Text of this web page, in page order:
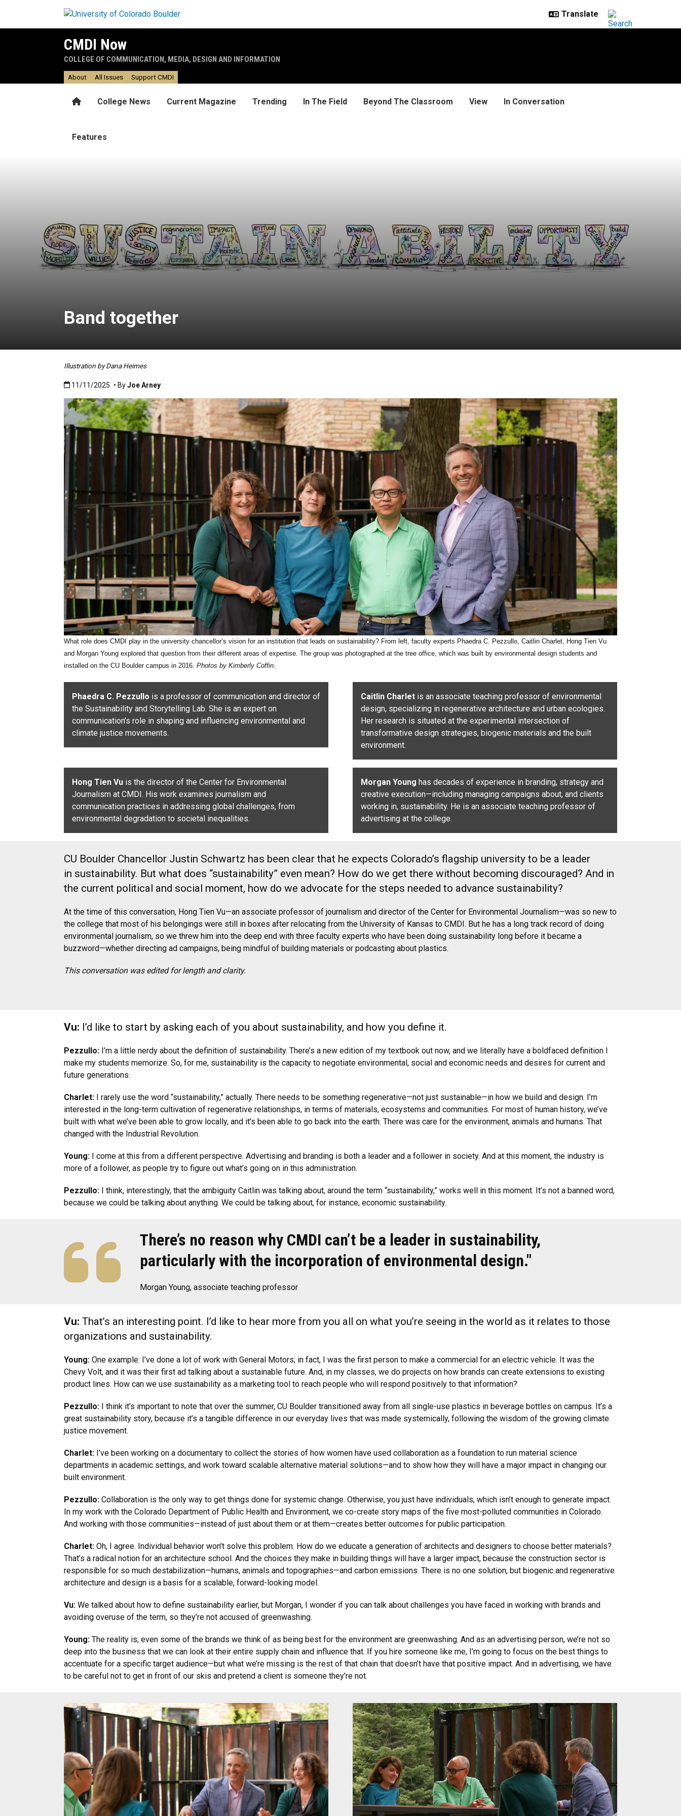
CMDI Now
COLLEGE OF COMMUNICATION, MEDIA, DESIGN AND INFORMATION
HomeCollege News Current Magazine Trending In The Field Beyond The Classroom View In Conversation
Features
About All Issues Support CMDI
Band together
Illustration by Dana Heimes
Published:11/11/2025
11/11/2025 • ByJoe Arney
What role does CMDI play in the university chancellor’s vision for an institution that leads on sustainability? From left, faculty experts Phaedra C. Pezzullo, Caitlin Charlet, Hong Tien Vu
and Morgan Young explored that question from their different areas of expertise. The group was photographed at the tree office, which was built by environmental design students and
installed on the CU Boulder campus in 2016. Photos by Kimberly Coffin.
Phaedra C. Pezzullo is a professor of communication and director of
the Sustainability and Storytelling Lab. She is an expert on
communication’s role in shaping and influencing environmental and
climate justice movements.
Caitlin Charlet is an associate teaching professor of environmental
design, specializing in regenerative architecture and urban ecologies.
Her research is situated at the experimental intersection of
transformative design strategies, biogenic materials and the built
environment.
Hong Tien Vu is the director of the Center for Environmental
Journalism at CMDI. His work examines journalism and
communication practices in addressing global challenges, from
environmental degradation to societal inequalities.
Morgan Young has decades of experience in branding, strategy and
creative execution—including managing campaigns about, and clients
working in, sustainability. He is an associate teaching professor of
advertising at the college.
CU Boulder Chancellor Justin Schwartz has been clear that he expects Colorado’s flagship university to be a leader
in sustainability. But what does “sustainability” even mean? How do we get there without becoming discouraged? And in
the current political and social moment, how do we advocate for the steps needed to advance sustainability?
At the time of this conversation, Hong Tien Vu—an associate professor of journalism and director of the Center for Environmental Journalism—was so new to
the college that most of his belongings were still in boxes after relocating from the University of Kansas to CMDI. But he has a long track record of doing
environmental journalism, so we threw him into the deep end with three faculty experts who have been doing sustainability long before it became a
buzzword—whether directing ad campaigns, being mindful of building materials or podcasting about plastics.
This conversation was edited for length and clarity.
Vu: I’d like to start by asking each of you about sustainability, and how you define it.
Pezzullo: I’m a little nerdy about the definition of sustainability. There’s a new edition of my textbook out now, and we literally have a boldfaced definition I
make my students memorize. So, for me, sustainability is the capacity to negotiate environmental, social and economic needs and desires for current and
future generations.
Charlet: I rarely use the word “sustainability,” actually. There needs to be something regenerative—not just sustainable—in how we build and design. I’m
interested in the long-term cultivation of regenerative relationships, in terms of materials, ecosystems and communities. For most of human history, we’ve
built with what we’ve been able to grow locally, and it’s been able to go back into the earth. There was care for the environment, animals and humans. That
changed with the Industrial Revolution.
Young: I come at this from a different perspective. Advertising and branding is both a leader and a follower in society. And at this moment, the industry is
more of a follower, as people try to figure out what’s going on in this administration.
Pezzullo: I think, interestingly, that the ambiguity Caitlin was talking about, around the term “sustainability,” works well in this moment. It’s not a banned word,
because we could be talking about anything. We could be talking about, for instance, economic sustainability.
There’s no reason why CMDI can’t be a leader in sustainability,
particularly with the incorporation of environmental design."
Morgan Young, associate teaching professor
Vu: That’s an interesting point. I’d like to hear more from you all on what you’re seeing in the world as it relates to those
organizations and sustainability.
Young: One example: I’ve done a lot of work with General Motors; in fact, I was the first person to make a commercial for an electric vehicle. It was the
Chevy Volt, and it was their first ad talking about a sustainable future. And, in my classes, we do projects on how brands can create extensions to existing
product lines. How can we use sustainability as a marketing tool to reach people who will respond positively to that information?
Pezzullo: I think it’s important to note that over the summer, CU Boulder transitioned away from all single-use plastics in beverage bottles on campus. It’s a
great sustainability story, because it’s a tangible difference in our everyday lives that was made systemically, following the wisdom of the growing climate
justice movement.
Charlet: I’ve been working on a documentary to collect the stories of how women have used collaboration as a foundation to run material science
departments in academic settings, and work toward scalable alternative material solutions—and to show how they will have a major impact in changing our
built environment.
Pezzullo: Collaboration is the only way to get things done for systemic change. Otherwise, you just have individuals, which isn’t enough to generate impact.
In my work with the Colorado Department of Public Health and Environment, we co-create story maps of the five most-polluted communities in Colorado.
And working with those communities—instead of just about them or at them—creates better outcomes for public participation.
Charlet: Oh, I agree. Individual behavior won’t solve this problem. How do we educate a generation of architects and designers to choose better materials?
That’s a radical notion for an architecture school. And the choices they make in building things will have a larger impact, because the construction sector is
responsible for so much destabilization—humans, animals and topographies—and carbon emissions. There is no one solution, but biogenic and regenerative
architecture and design is a basis for a scalable, forward-looking model.
Vu: We talked about how to define sustainability earlier, but Morgan, I wonder if you can talk about challenges you have faced in working with brands and
avoiding overuse of the term, so they’re not accused of greenwashing.
Young: The reality is, even some of the brands we think of as being best for the environment are greenwashing. And as an advertising person, we’re not so
deep into the business that we can look at their entire supply chain and influence that. If you hire someone like me, I’m going to focus on the best things to
accentuate for a specific target audience—but what we’re missing is the rest of that chain that doesn’t have that positive impact. And in advertising, we have
to be careful not to get in front of our skis and pretend a client is someone they’re not.